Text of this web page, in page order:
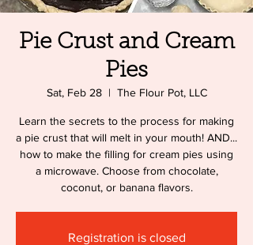
Pie Crust and Cream
Pies
Sat, Feb 28
  |
The Flour Pot, LLC
Learn the secrets to the process for making
a pie crust that will melt in your mouth! AND...
how to make the filling for cream pies using
a microwave. Choose from chocolate,
coconut, or banana flavors.
Registration is closed